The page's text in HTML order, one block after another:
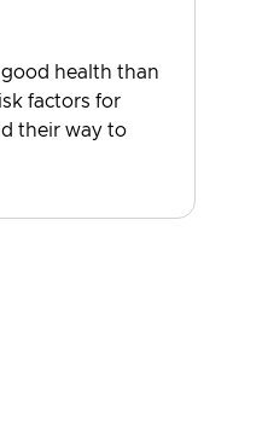
good health than
factors for
their way to